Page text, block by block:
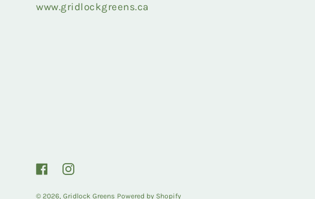
www.gridlockgreens.ca
FacebookInstagram
© 2026, Gridlock Greens Powered by Shopify